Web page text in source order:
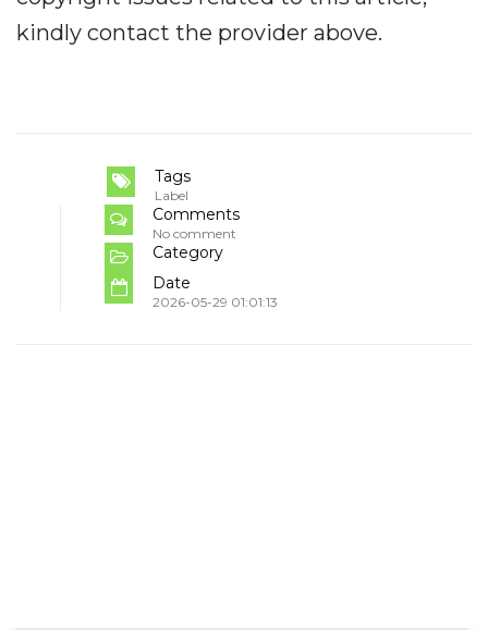
kindly contact the provider above.
Tags
Label
Comments
No comment
Category
Date
2026-05-29 01:01:13